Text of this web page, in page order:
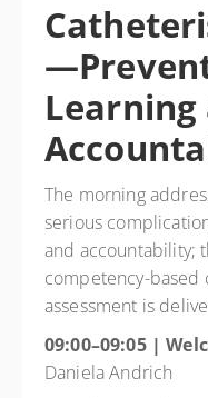
Learning
The morning
serious
and accountability;
competency-based
assessment is
09:00–09:05 |
Daniela Andrich